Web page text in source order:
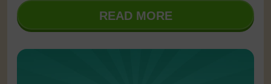
READ MORE